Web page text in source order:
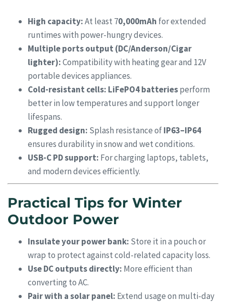
High capacity:At least 70,000mAh for extended
runtimes with power-hungry devices.
Multiple ports output (DC/Anderson/Cigar
lighter):Compatibility with heating gear and 12V
portable devices appliances.
Cold-resistant cells: LiFePO4 batteriesperform
better in low temperatures and support longer
lifespans.
Rugged design: Splash resistance ofIP63–IP64
ensures durability in snow and wet conditions.
USB-C PD support: For charging laptops, tablets,
and modern devices efficiently.
Practical Tips for Winter
Outdoor Power
Insulate your power bank: Store it in a pouch or
wrap to protect against cold-related capacity loss.
Use DC outputs directly: More efficient than
converting to AC.
Pair with a solar panel: Extend usage on multi-day